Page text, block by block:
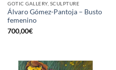
GOTIC GALLERY, SCULPTURE
Álvaro Gómez-Pantoja – Busto
femenino
700,00€